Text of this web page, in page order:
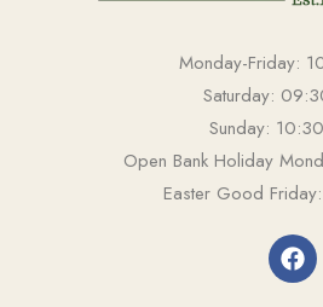
Monday-Friday:
Saturday:
Sunday:
Open Bank Holiday
Easter Good